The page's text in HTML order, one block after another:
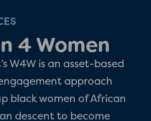
4 Women
W4W is an asset-based
approach
black women of African
descent to become